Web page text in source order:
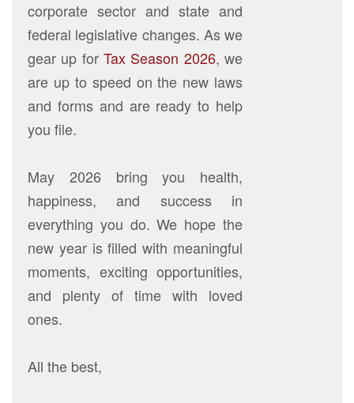
corporate sector and state and
federal legislative changes. As we
gear up forTax Season 2026, we
are up to speed on the new laws
and forms and are ready to help
you file.
May 2026 bring you health,
happiness, and success in
everything you do. We hope the
new year is filled with meaningful
moments, exciting opportunities,
and plenty of time with loved
ones.
All the best,